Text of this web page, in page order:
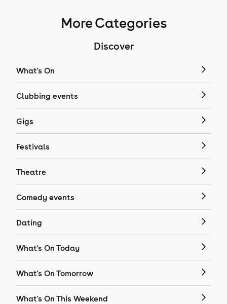
More Categories
Discover
What's On
Clubbing events
Gigs
Festivals
Theatre
Comedy events
Dating
What's On Today
What's On Tomorrow
What's On This Weekend